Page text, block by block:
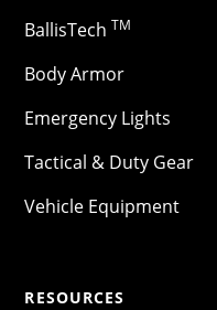
BallisTech TM
Body Armor
Emergency Lights
Tactical & Duty Gear
Vehicle Equipment
RESOURCES